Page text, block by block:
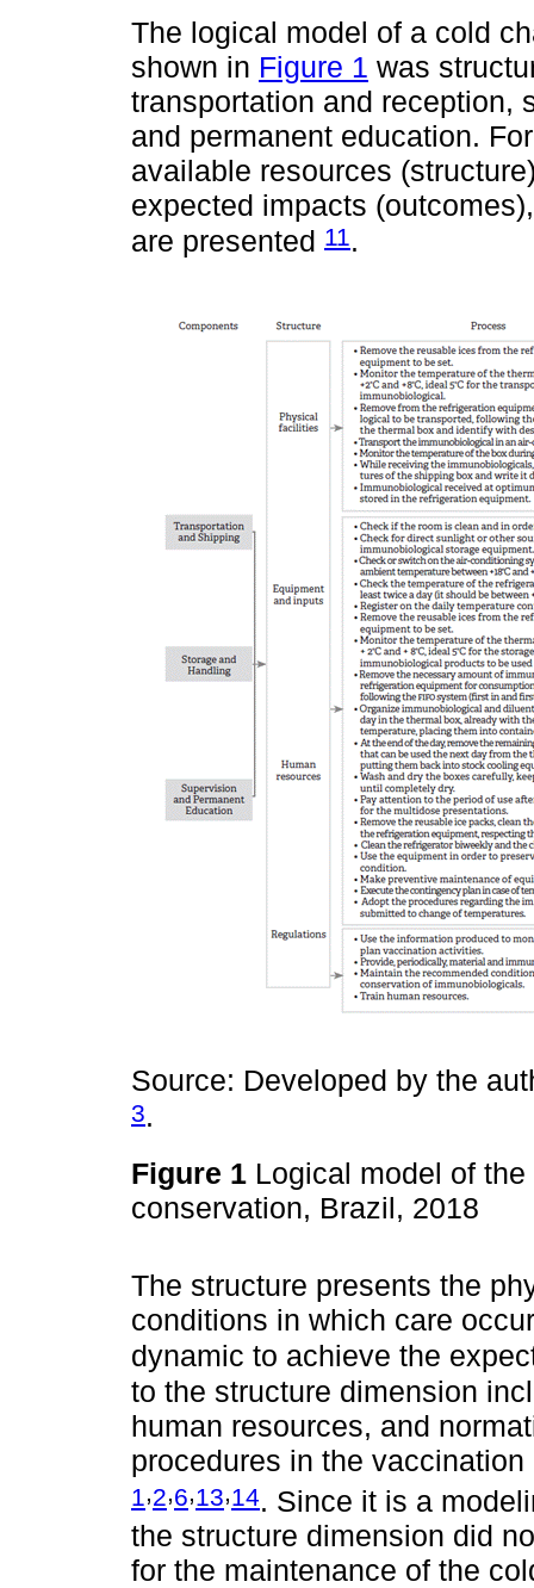
The logical model of a cold
shown in Figure 1 was
transportation and reception,
and permanent education.
available resources
expected impacts
are presented 11 .
Source: Developed by the
3.
Figure 1 Logical model of
conservation, Brazil, 2018
The structure presents the
conditions in which care
dynamic to achieve the
to the structure dimension
human resources, and
procedures in the
1 ,2,6,13,14. Since it is a
the structure dimension did
for the maintenance of the